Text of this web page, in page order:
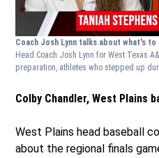
Coach Josh Lynn talks about what's
Head Coach Josh Lynn for West Texas
preparation, athletes who stepped up
Colby Chandler, West Plains
West Plains head baseball
about the regional finals